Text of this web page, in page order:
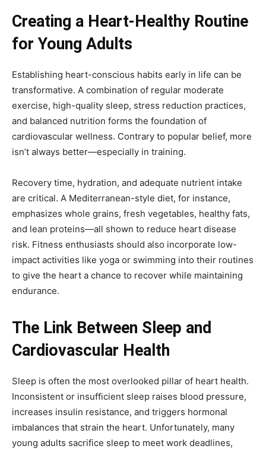
Creating a Heart-Healthy Routine
for Young Adults
Establishing heart-conscious habits early in life can be
transformative. A combination of regular moderate
exercise, high-quality sleep, stress reduction practices,
and balanced nutrition forms the foundation of
cardiovascular wellness. Contrary to popular belief, more
isn’t always better—especially in training.
Recovery time, hydration, and adequate nutrient intake
are critical. A Mediterranean-style diet, for instance,
emphasizes whole grains, fresh vegetables, healthy fats,
and lean proteins—all shown to reduce heart disease
risk. Fitness enthusiasts should also incorporate low-
impact activities like yoga or swimming into their routines
to give the heart a chance to recover while maintaining
endurance.
The Link Between Sleep and
Cardiovascular Health
Sleep is often the most overlooked pillar of heart health.
Inconsistent or insufficient sleep raises blood pressure,
increases insulin resistance, and triggers hormonal
imbalances that strain the heart. Unfortunately, many
young adults sacrifice sleep to meet work deadlines,